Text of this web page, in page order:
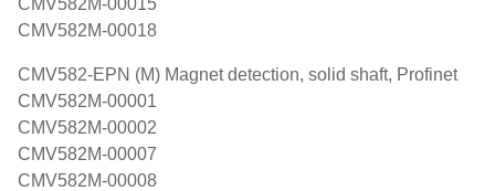
CMV582M-00015
CMV582M-00018
CMV582-EPN (M) Magnet detection, solid shaft, Profinet
CMV582M-00001
CMV582M-00002
CMV582M-00007
CMV582M-00008